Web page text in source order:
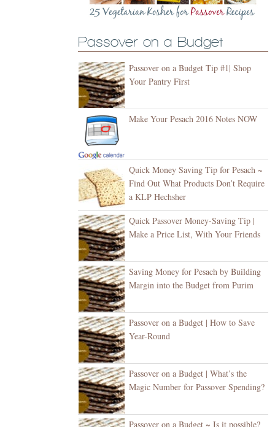
Passover on a Budget
Passover on a Budget Tip #1| Shop
Your Pantry First
Make Your Pesach 2016 Notes NOW
Quick Money Saving Tip for Pesach ~
Find Out What Products Don’t Require
a KLP Hechsher
Quick Passover Money-Saving Tip |
Make a Price List, With Your Friends
Saving Money for Pesach by Building
Margin into the Budget from Purim
Passover on a Budget | How to Save
Year-Round
Passover on a Budget | What’s the
Magic Number for Passover Spending?
Passover on a Budget ~ Is it possible?